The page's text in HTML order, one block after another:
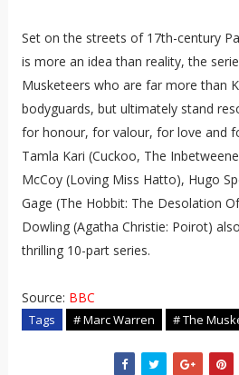
Set on the streets of 17th-century
is more an idea than reality, the
Musketeers who are far more than
bodyguards, but ultimately stand
for honour, for valour, for love and
Tamla Kari (Cuckoo, The
McCoy (Loving Miss Hatto), Hugo
Gage (The Hobbit: The Desolation
Dowling (Agatha Christie: Poirot)
thrilling 10-part series.
Source: BBC
Tags # Marc Warren # The